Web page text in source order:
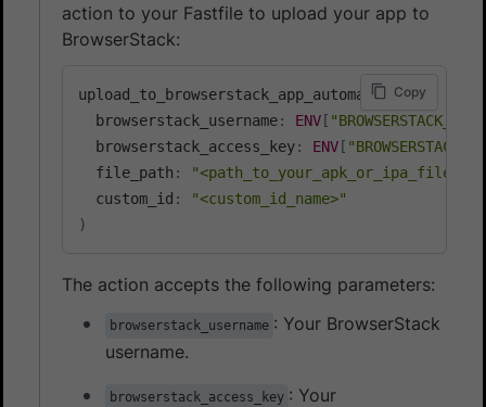
action to your Fastfile to upload your app to
BrowserStack:
upload_to_browserstack_app_automate(
  browserstack_username
: ENV [
  browserstack_access_key
: ENV [
  file_path
: "<path_to_your_apk_or_ipa_file>"
  custom_id
:
"<custom_id_name>"
)
Copy
The action accepts the following parameters:
browserstack_username : Your BrowserStack
username.
browserstack_access_key : Your